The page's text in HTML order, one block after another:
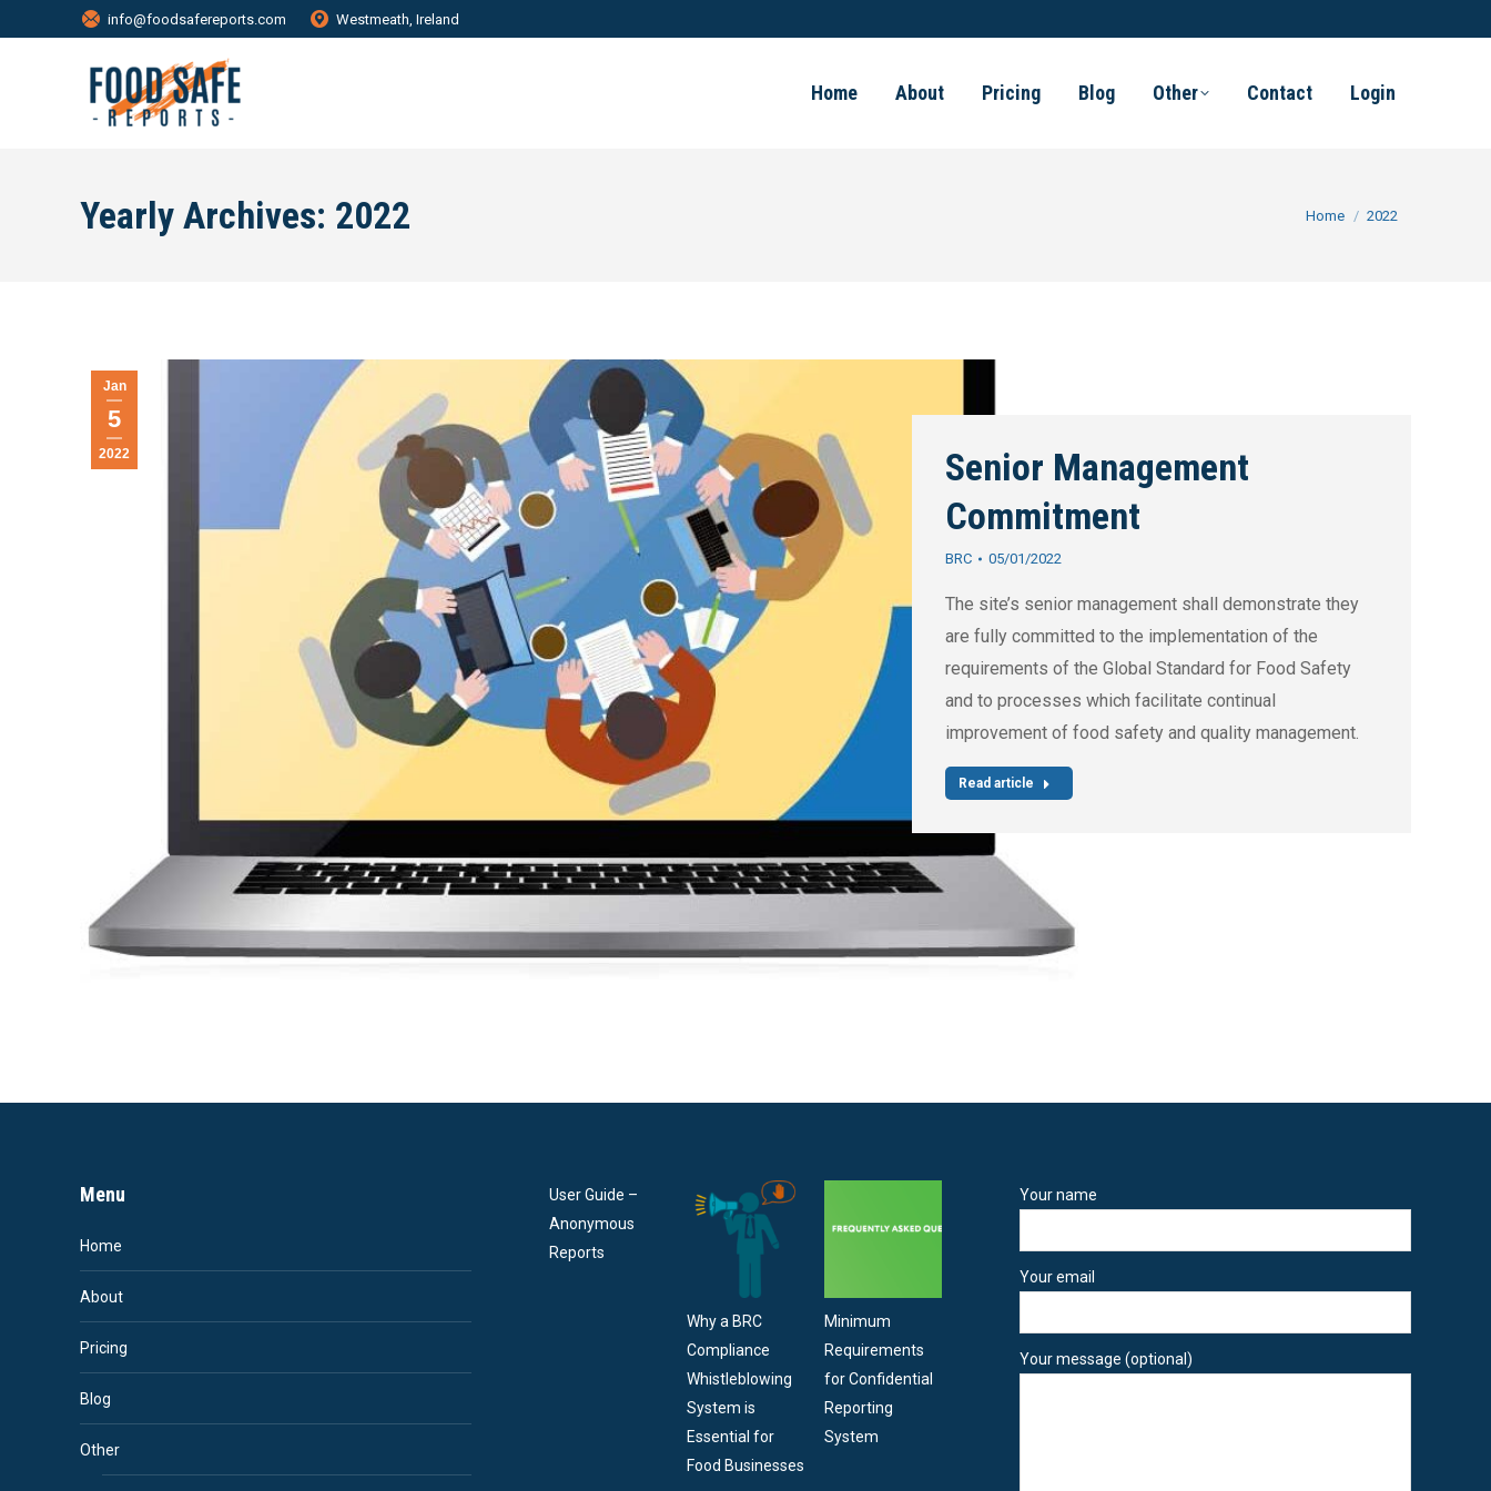
info@foodsafereports.com Westmeath, Ireland
Home About Pricing Blog Other Contact Login
Yearly Archives: 2022 You are here:
Home 2022
Jan
5
2022
Senior Management
Commitment
BRC 05/01/2022
The site’s senior management shall demonstrate they
are fully committed to the implementation of the
requirements of the Global Standard for Food Safety
and to processes which facilitate continual
improvement of food safety and quality management.
Read article
Menu
Home
About
Pricing
Blog
Other
User Guide –
Anonymous
Reports
Why a BRC
Compliance
Whistleblowing
System is
Essential for
Food Businesses
Minimum
Requirements
for Confidential
Reporting
System
Your name
Your email
Your message (optional)